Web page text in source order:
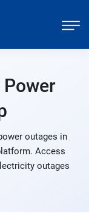
Power
outages in
Access
outages